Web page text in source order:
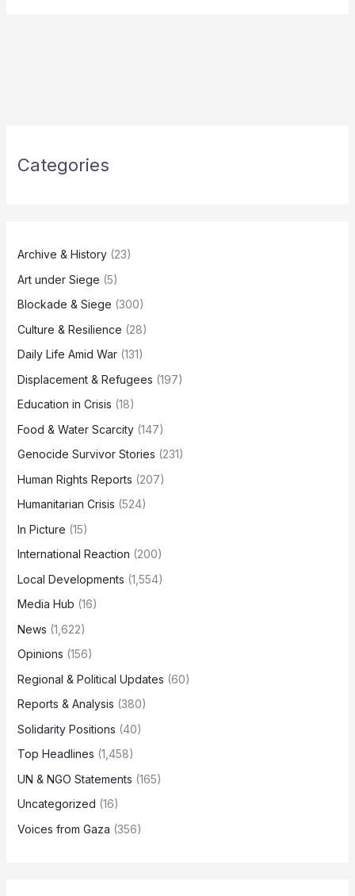
Categories
Archive & History(23)
Art under Siege (5)
Blockade & Siege (300)
Culture & Resilience (28)
Daily Life Amid War(131)
Displacement & Refugees (197)
Education in Crisis (18)
Food & Water Scarcity(147)
Genocide Survivor Stories (231)
Human Rights Reports (207)
Humanitarian Crisis (524)
In Picture (15)
International Reaction (200)
Local Developments (1,554)
Media Hub (16)
News (1,622)
Opinions (156)
Regional & Political Updates (60)
Reports & Analysis (380)
Solidarity Positions (40)
Top Headlines (1,458)
UN & NGO Statements (165)
Uncategorized (16)
Voices from Gaza (356)